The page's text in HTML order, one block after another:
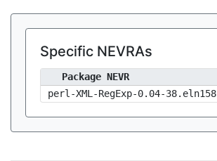
Specific NEVRAs
Package NEVR
perl-XML-RegExp-0.04-38.eln158